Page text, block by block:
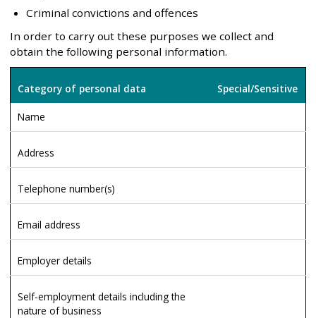
Criminal convictions and offences
In order to carry out these purposes we collect and
obtain the following personal information.
Category of personal data Special/Sensitive
Name
Address
Telephone number(s)
Email address
Employer details
Self-employment details including the
nature of business